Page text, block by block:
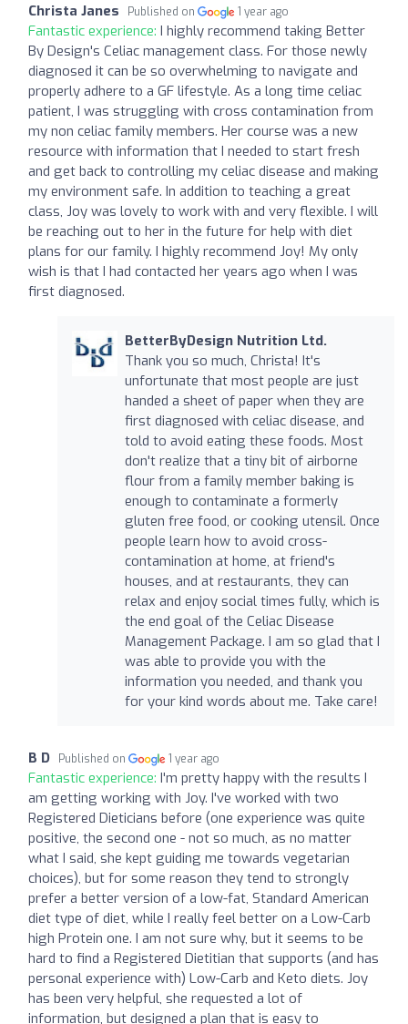
Christa Janes Published on 1 year ago
Fantastic experience: I highly recommend taking Better
By Design's Celiac management class. For those newly
diagnosed it can be so overwhelming to navigate and
properly adhere to a GF lifestyle. As a long time celiac
patient, I was struggling with cross contamination from
my non celiac family members. Her course was a new
resource with information that I needed to start fresh
and get back to controlling my celiac disease and making
my environment safe. In addition to teaching a great
class, Joy was lovely to work with and very flexible. I will
be reaching out to her in the future for help with diet
plans for our family. I highly recommend Joy! My only
wish is that I had contacted her years ago when I was
first diagnosed.
BetterByDesign Nutrition Ltd.
Thank you so much, Christa! It's
unfortunate that most people are just
handed a sheet of paper when they are
first diagnosed with celiac disease, and
told to avoid eating these foods. Most
don't realize that a tiny bit of airborne
flour from a family member baking is
enough to contaminate a formerly
gluten free food, or cooking utensil. Once
people learn how to avoid cross-
contamination at home, at friend's
houses, and at restaurants, they can
relax and enjoy social times fully, which is
the end goal of the Celiac Disease
Management Package. I am so glad that I
was able to provide you with the
information you needed, and thank you
for your kind words about me. Take care!
B D Published on 1 year ago
Fantastic experience: I'm pretty happy with the results I
am getting working with Joy. I've worked with two
Registered Dieticians before (one experience was quite
positive, the second one - not so much, as no matter
what I said, she kept guiding me towards vegetarian
choices), but for some reason they tend to strongly
prefer a better version of a low-fat, Standard American
diet type of diet, while I really feel better on a Low-Carb
high Protein one. I am not sure why, but it seems to be
hard to find a Registered Dietitian that supports (and has
personal experience with) Low-Carb and Keto diets. Joy
has been very helpful, she requested a lot of
information, but designed a plan that is easy to